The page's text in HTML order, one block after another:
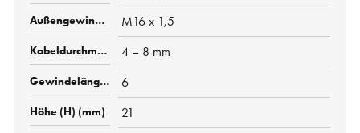
M16 x 1,5
4 – 8 mm
6
21